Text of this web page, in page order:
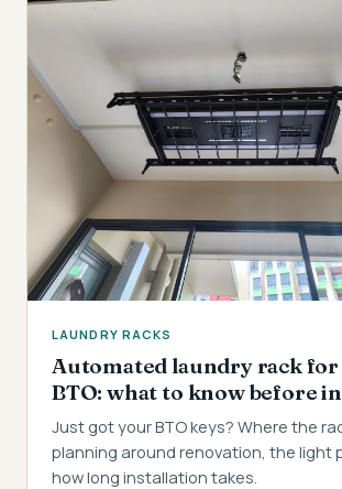
LAUNDRY RACKS
Automated laundry rack for
BTO: what to know before
Just got your BTO keys? Where the
planning around renovation, the light
how long installation takes.